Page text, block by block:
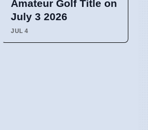
Amateur Golf Title on
July 3 2026
JUL 4